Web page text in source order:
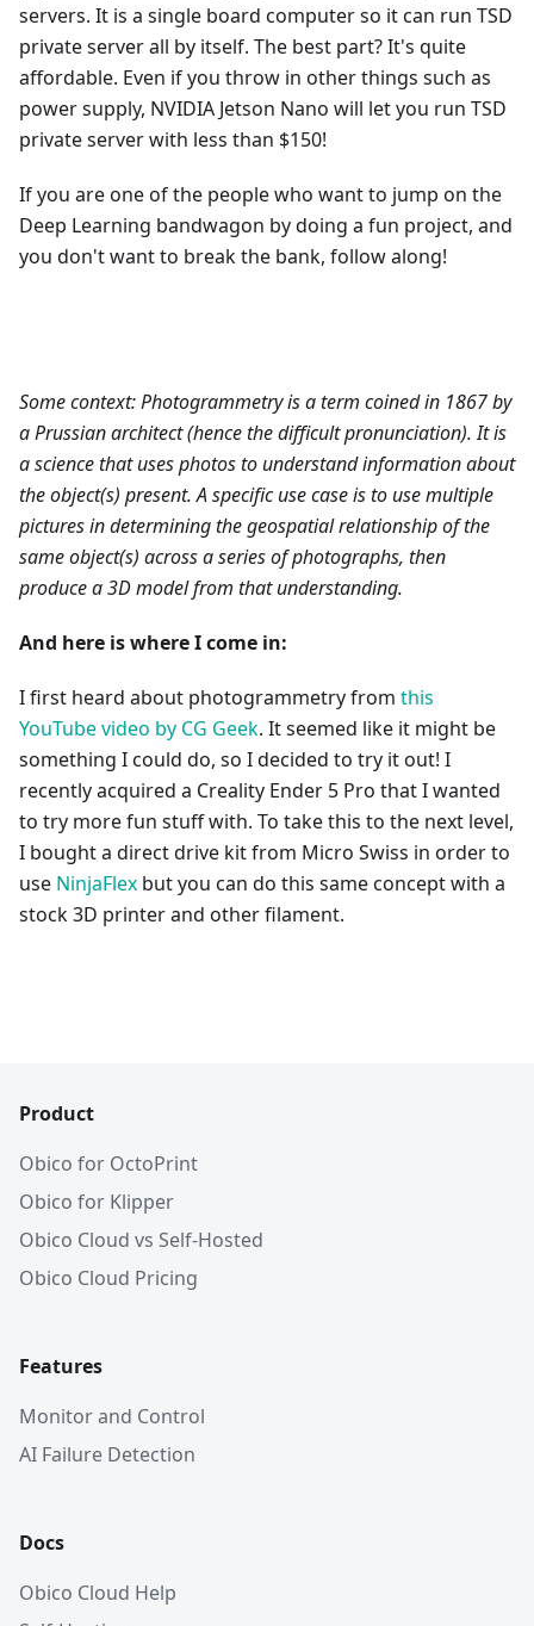
servers. It is a single board computer so it can run TSD
private server all by itself. The best part? It's quite
affordable. Even if you throw in other things such as
power supply, NVIDIA Jetson Nano will let you run TSD
private server with less than $150!
If you are one of the people who want to jump on the
Deep Learning bandwagon by doing a fun project, and
you don't want to break the bank, follow along!
Some context: Photogrammetry is a term coined in 1867 by
a Prussian architect (hence the difficult pronunciation). It is
a science that uses photos to understand information about
the object(s) present. A specific use case is to use multiple
pictures in determining the geospatial relationship of the
same object(s) across a series of photographs, then
produce a 3D model from that understanding.
And here is where I come in:
I first heard about photogrammetry from this
YouTube video by CG Geek. It seemed like it might be
something I could do, so I decided to try it out! I
recently acquired a Creality Ender 5 Pro that I wanted
to try more fun stuff with. To take this to the next level,
I bought a direct drive kit from Micro Swiss in order to
use NinjaFlex but you can do this same concept with a
stock 3D printer and other filament.
Product
Obico for OctoPrint
Obico for Klipper
Obico Cloud vs Self-Hosted
Obico Cloud Pricing
Features
Monitor and Control
AI Failure Detection
Docs
Obico Cloud Help